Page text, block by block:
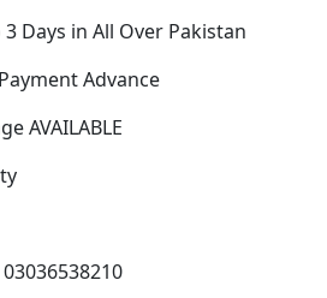
Days in All Over Pakistan
Advance
AVAILABLE